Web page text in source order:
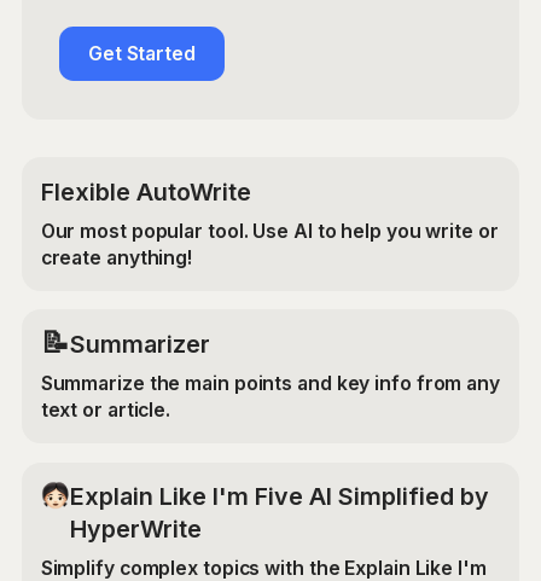
Get Started
Flexible AutoWrite
Our most popular tool. Use AI to help you write or
create anything!
📝Summarizer
Summarize the main points and key info from any
text or article.
Explain Like I'm Five AI Simplified by
HyperWrite
Simplify complex topics with the Explain Like I'm